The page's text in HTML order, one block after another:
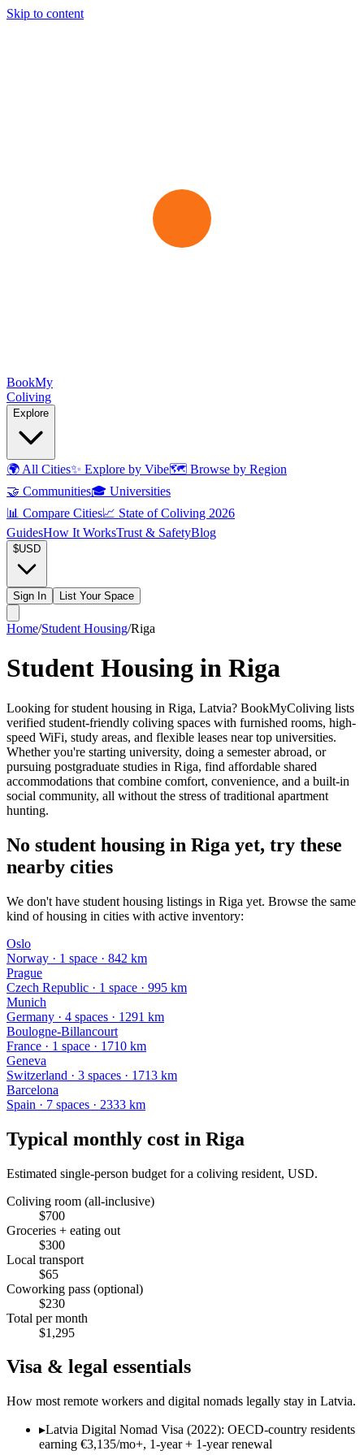
Skip to content
BookMy
Coliving
Explore
🌍 All Cities✨ Explore by Vibe🗺️ Browse by Region
🤝 Communities🎓 Universities
📊 Compare Cities📈 State of Coliving 2026
GuidesHow It WorksTrust & SafetyBlog
$USD
Sign In List Your Space
Home/Student Housing/Riga
Student Housing in Riga
Looking for student housing in Riga, Latvia? BookMyColiving lists
verified student-friendly coliving spaces with furnished rooms, high-
speed WiFi, study areas, and flexible leases near top universities.
Whether you're starting university, doing a semester abroad, or
pursuing postgraduate studies in Riga, find affordable shared
accommodations that combine comfort, convenience, and a built-in
social community, all without the stress of traditional apartment
hunting.
No student housing in Riga yet, try these
nearby cities
We don't have student housing listings in Riga yet. Browse the same
kind of housing in cities with active inventory:
Oslo
Norway · 1 space · 842 km
Prague
Czech Republic · 1 space · 995 km
Munich
Germany · 4 spaces · 1291 km
Boulogne-Billancourt
France · 1 space · 1710 km
Geneva
Switzerland · 3 spaces · 1713 km
Barcelona
Spain · 7 spaces · 2333 km
Typical monthly cost in Riga
Estimated single-person budget for a coliving resident, USD.
Coliving room (all-inclusive)
$700
Groceries + eating out
$300
Local transport
$65
Coworking pass (optional)
$230
Total per month
$1,295
Visa & legal essentials
How most remote workers and digital nomads legally stay in Latvia.
▸Latvia Digital Nomad Visa (2022): OECD-country residents
earning €3,135/mo+, 1-year + 1-year renewal